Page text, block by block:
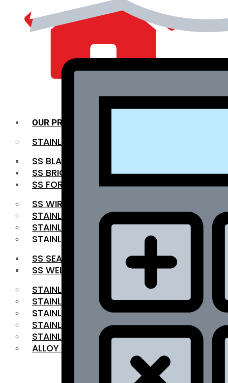
OUR PRODUCTS
STAINLESS STEEL ROUNDBAR
SS BLACK BAR
SS BRIGHT BAR
SS FORGED BAR
SS WIRE ROD
STAINLESS STEEL SHEET
STAINLESS STEEL COIL
STAINLESS STEEL PIPE
SS SEAMLESS PIPE
SS WELDED PIPE
STAINLESS STEEL FLAT BAR
STAINLESS STEEL SQUARE BAR
⁠STAINLESS STEEL HEX BAR
STAINLESS STEEL ANGLE
STAINLESS STEEL FLANGES
ALLOY STEEL